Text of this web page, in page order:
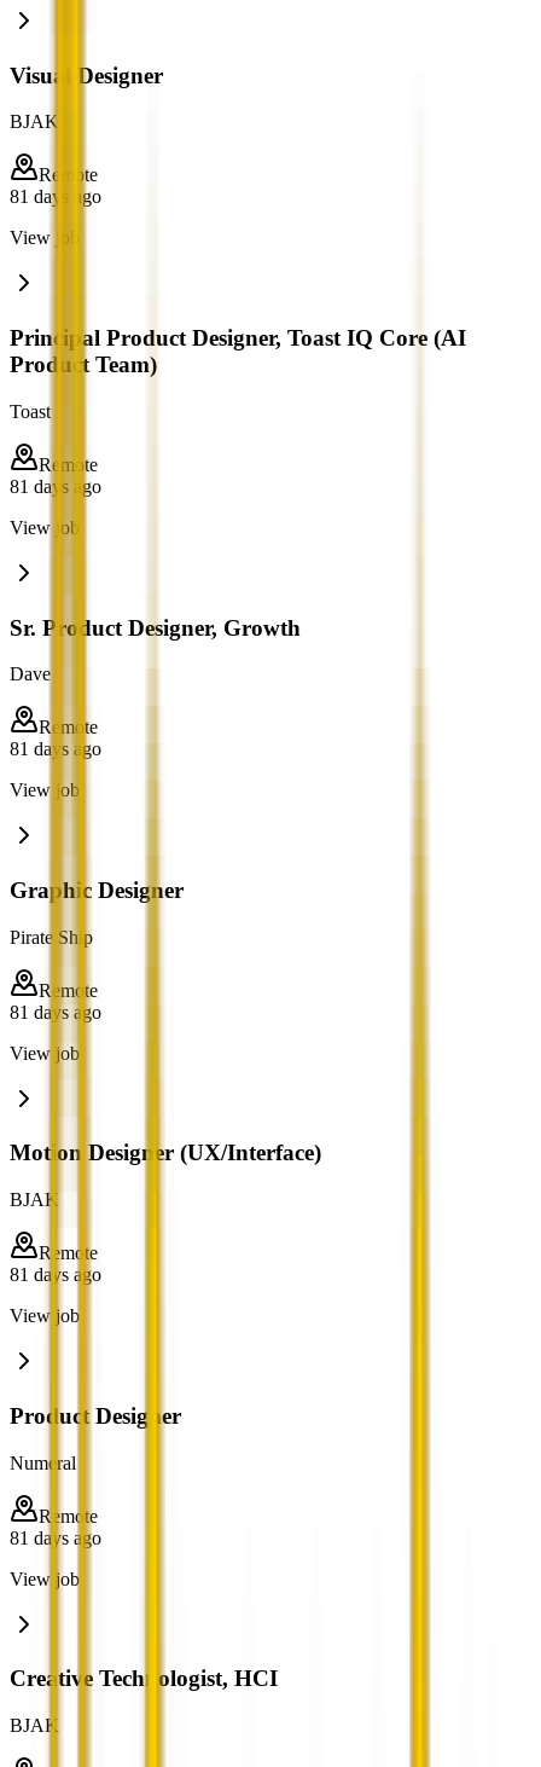
Visual Designer
BJAK
Remote
81 days ago
View job
Principal Product Designer, Toast IQ Core (AI
Product Team)
Toast
Remote
81 days ago
View job
Sr. Product Designer, Growth
Dave
Remote
81 days ago
View job
Graphic Designer
Pirate Ship
Remote
81 days ago
View job
Motion Designer (UX/Interface)
BJAK
Remote
81 days ago
View job
Product Designer
Numeral
Remote
81 days ago
View job
Creative Technologist, HCI
BJAK